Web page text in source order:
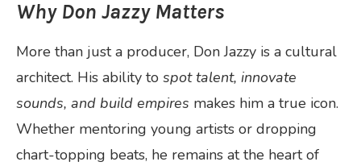
Why Don Jazzy Matters
More than just a producer, Don Jazzy is a cultural
architect. His ability to spot talent, innovate
sounds, and build empires makes him a true icon.
Whether mentoring young artists or dropping
chart-topping beats, he remains at the heart of